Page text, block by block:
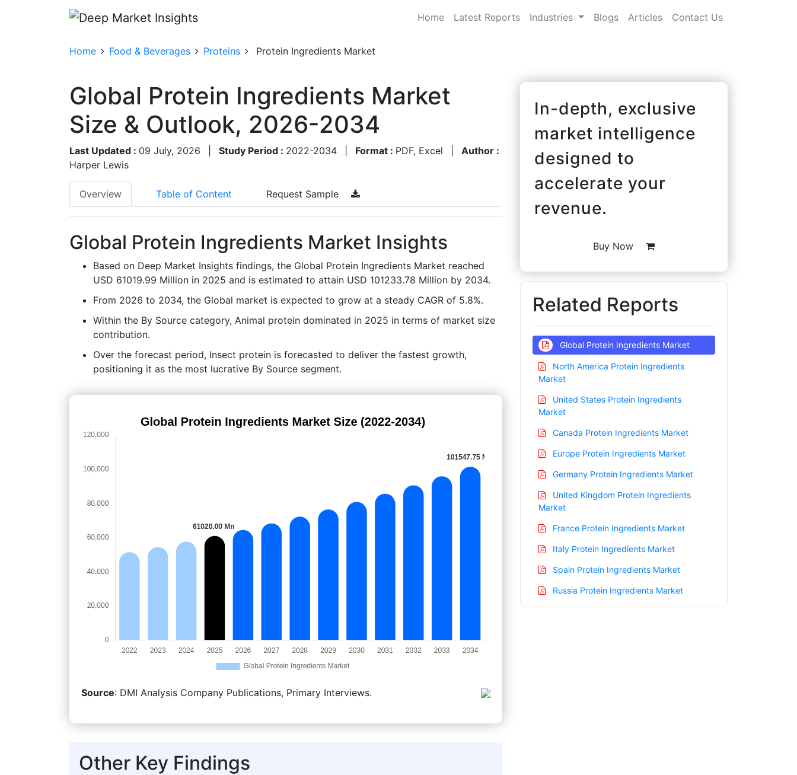
Home Latest Reports Industries Blogs Articles Contact Us
Home Food & Beverages Proteins Protein Ingredients Market
Global Protein Ingredients Market
Size & Outlook, 2026-2034
Last Updated : 09 July, 2026 Study Period : 2022-2034 Format : PDF, Excel
Author :
Harper Lewis
Overview Table of Content Request Sample
Global Protein Ingredients Market Insights
Based on Deep Market Insights findings, the Global Protein Ingredients Market reached
USD 61019.99 Million in 2025 and is estimated to attain USD 101233.78 Million by 2034.
From 2026 to 2034, the Global market is expected to grow at a steady CAGR of 5.8%.
Within the By Source category, Animal protein dominated in 2025 in terms of market size
contribution.
Over the forecast period, Insect protein is forecasted to deliver the fastest growth,
positioning it as the most lucrative By Source segment.
Source: DMI Analysis Company Publications, Primary Interviews.
Other Key Findings
In-depth, exclusive
market intelligence
designed to
accelerate your
revenue.
Buy Now
Related Reports
Global Protein Ingredients Market
North America Protein Ingredients
Market
United States Protein Ingredients
Market
Canada Protein Ingredients Market
Europe Protein Ingredients Market
Germany Protein Ingredients Market
United Kingdom Protein Ingredients
Market
France Protein Ingredients Market
Italy Protein Ingredients Market
Spain Protein Ingredients Market
Russia Protein Ingredients Market